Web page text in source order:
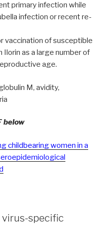
primary infection while
infection or recent re-
vaccination of susceptible
as a large number of
age.
M, avidity,
below
childbearing women in a
virus-specific